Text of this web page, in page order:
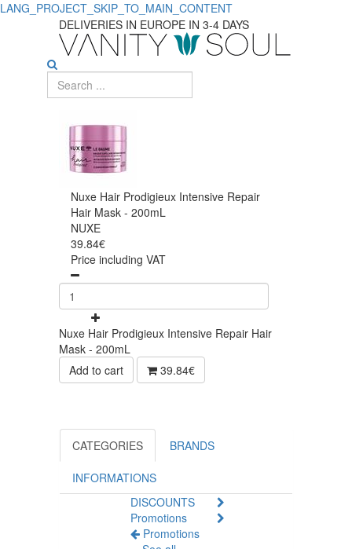
LANG_PROJECT_SKIP_TO_MAIN_CONTENT
DELIVERIES IN EUROPE IN 3-4 DAYS
Nuxe Hair Prodigieux Intensive Repair
Hair Mask - 200mL
NUXE
39.84€
Price including VAT
Nuxe Hair Prodigieux Intensive Repair Hair
Mask - 200mL
Add to cart
39.84€
CATEGORIES BRANDS
INFORMATIONS
DISCOUNTS
Promotions
Promotions